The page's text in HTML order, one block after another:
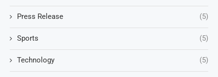
Press Release (5)
Sports (5)
Technology (5)